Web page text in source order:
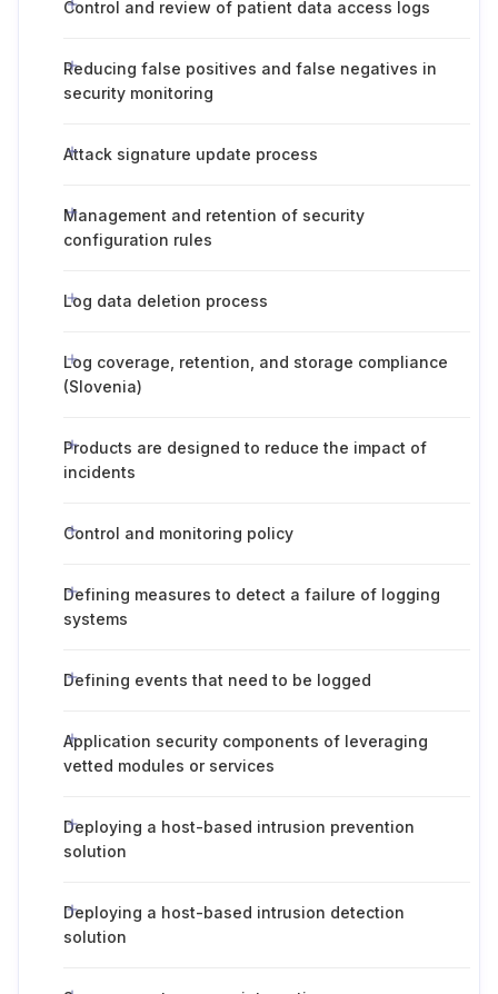
Control and review of patient data access logs
Reducing false positives and false negatives in
security monitoring
Attack signature update process
Management and retention of security
configuration rules
Log data deletion process
Log coverage, retention, and storage compliance
(Slovenia)
Products are designed to reduce the impact of
incidents
Control and monitoring policy
Defining measures to detect a failure of logging
systems
Defining events that need to be logged
Application security components of leveraging
vetted modules or services
Deploying a host-based intrusion prevention
solution
Deploying a host-based intrusion detection
solution